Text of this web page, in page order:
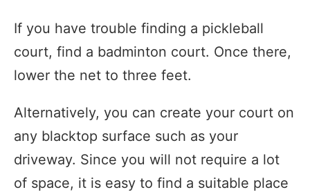
If you have trouble finding a pickleball
court, find a badminton court. Once there,
lower the net to three feet.
Alternatively, you can create your court on
any blacktop surface such as your
driveway. Since you will not require a lot
of space, it is easy to find a suitable place